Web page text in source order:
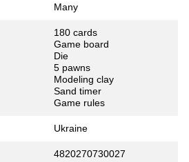
Many
180 cards
Game board
Die
5 pawns
Modeling clay
Sand timer
Game rules
Ukraine
4820270730027